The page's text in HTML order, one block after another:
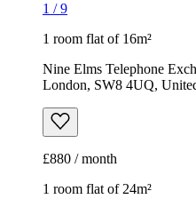
1 /9
1 room flat of 16m²
Nine Elms Telephone
London, SW8 4UQ,
£880 / month
1 room flat of 24m²